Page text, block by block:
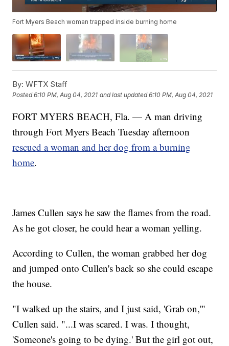
Fort Myers Beach woman trapped inside burning home
By: WFTX Staff
Posted6:10 PM, Aug 04, 2021 and last updated 6:10 PM, Aug 04, 2021
FORT MYERS BEACH, Fla. — A man driving
through Fort Myers Beach Tuesday afternoon
rescued a woman and her dog from a burning
home.
James Cullen says he saw the flames from the road.
As he got closer, he could hear a woman yelling.
According to Cullen, the woman grabbed her dog
and jumped onto Cullen's back so she could escape
the house.
"I walked up the stairs, and I just said, 'Grab on,'"
Cullen said. "...I was scared. I was. I thought,
'Someone's going to be dying.' But the girl got out,